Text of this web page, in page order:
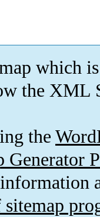
which is
the XML
the
Generator